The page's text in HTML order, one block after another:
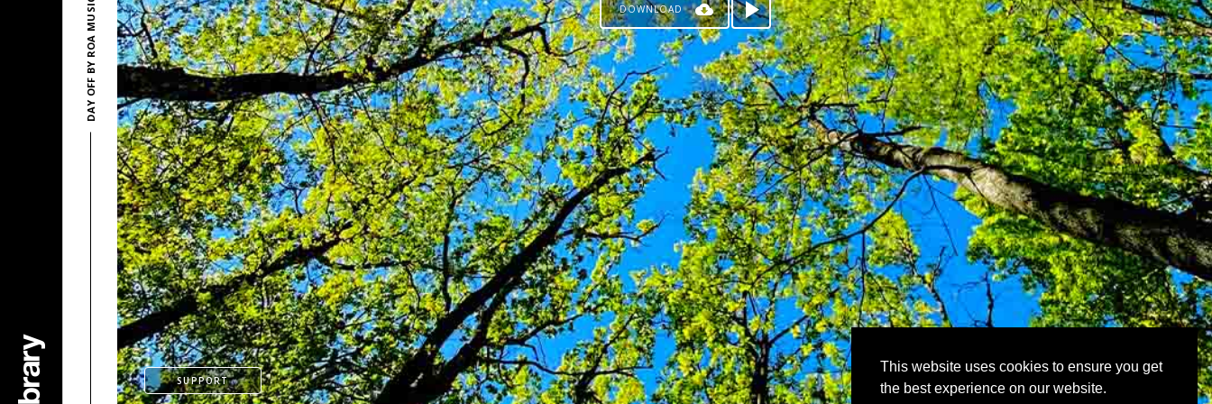
This website uses cookies to ensure you get
the best experience on our website.
DAY OFF BY ROA MUSIC DOWNLOAD
SUPPORT